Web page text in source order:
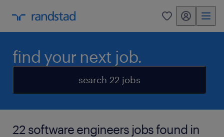
0 my randstad
find your next job.
search 22 jobs
22 software engineers jobs found in